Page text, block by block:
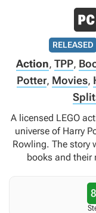
RELEASED
Action, TPP,
Potter, Movies,
A licensed LEGO
universe of Harry
Rowling. The story
books and their